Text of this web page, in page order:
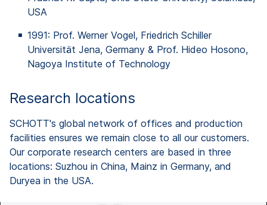
USA
1991: Prof. Werner Vogel, Friedrich Schiller
Universität Jena, Germany & Prof. Hideo Hosono,
Nagoya Institute of Technology
Research locations
SCHOTT's global network of offices and production
facilities ensures we remain close to all our customers.
Our corporate research centers are based in three
locations: Suzhou in China, Mainz in Germany, and
Duryea in the USA.